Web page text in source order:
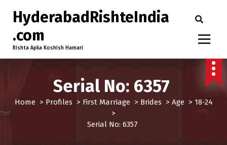
HyderabadRishteIndia
.com
Rishta Apka Koshish Hamari
Serial No: 6357
Home> Profiles > First Marriage> Brides > Age> 18-24
>
Serial No: 6357